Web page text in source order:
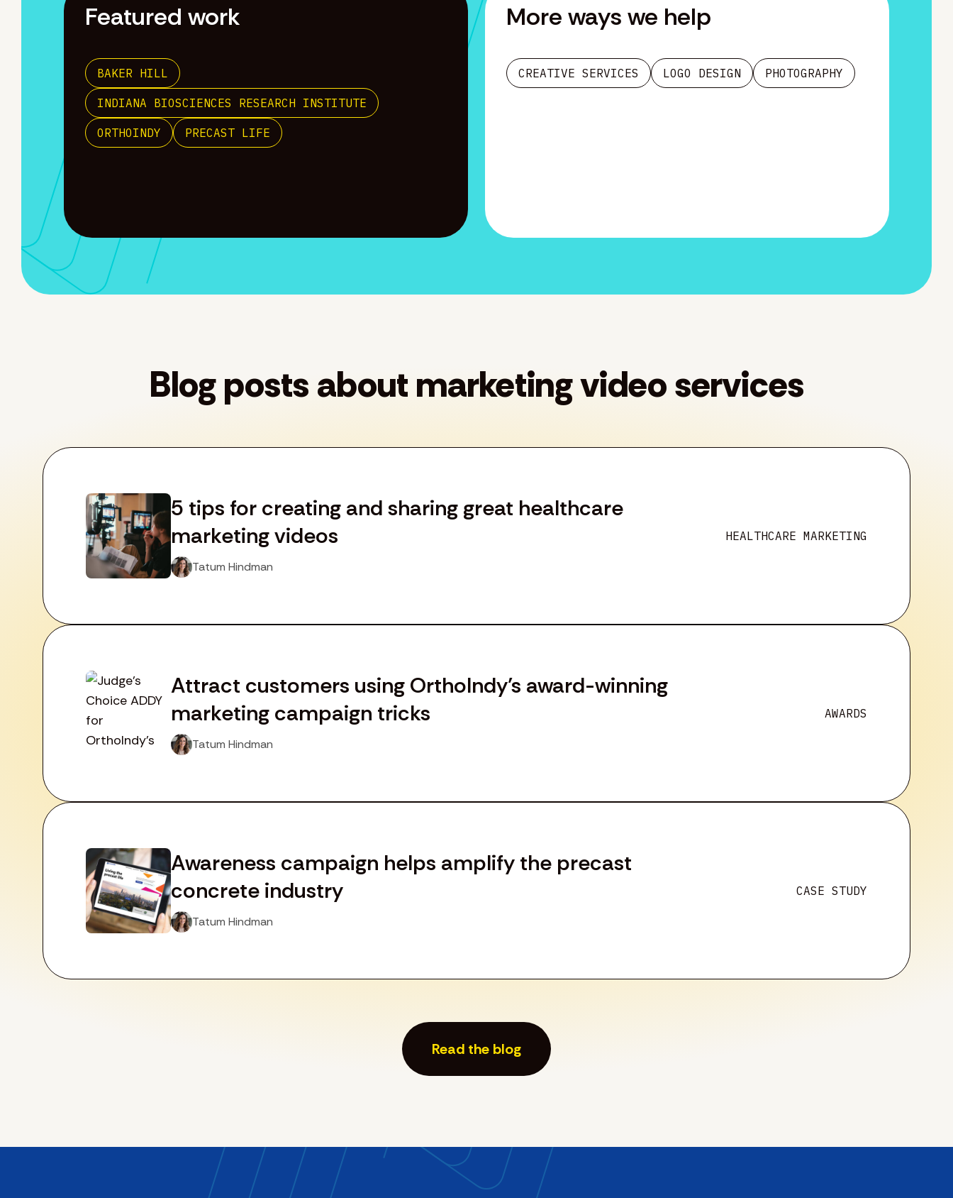
Featured work
BAKER HILL
INDIANA BIOSCIENCES RESEARCH INSTITUTE
ORTHOINDY PRECAST LIFE
More ways we help
CREATIVE SERVICES LOGO DESIGN PHOTOGRAPHY
Blog posts about marketing video services
5 tips for creating and sharing great healthcare
marketing videos
Tatum Hindman
HEALTHCARE MARKETING
Attract customers using OrthoIndy’s award-winning
marketing campaign tricks
Tatum Hindman
AWARDS
Awareness campaign helps amplify the precast
concrete industry
Tatum Hindman
CASE STUDY
Read the blog